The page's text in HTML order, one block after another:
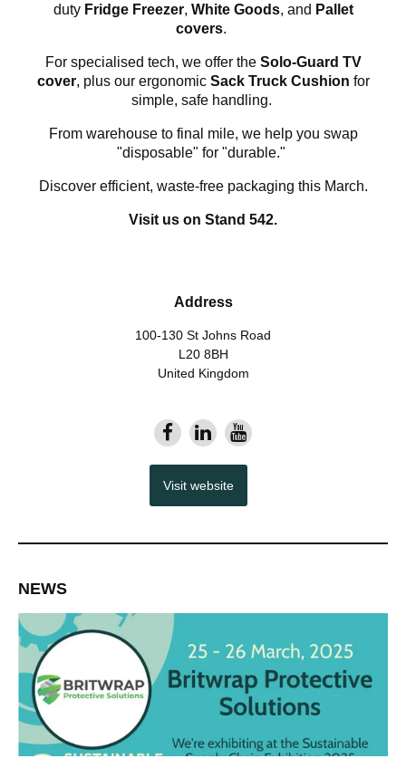
duty Fridge Freezer, White Goods, and Pallet
covers.
For specialised tech, we offer the Solo-Guard TV
cover, plus our ergonomic Sack Truck Cushion for
simple, safe handling.
From warehouse to final mile, we help you swap
"disposable" for "durable."
Discover efficient, waste-free packaging this March.
Visit us on Stand 542.
Address
100-130 St Johns Road
L20 8BH
United Kingdom
Visit website
NEWS